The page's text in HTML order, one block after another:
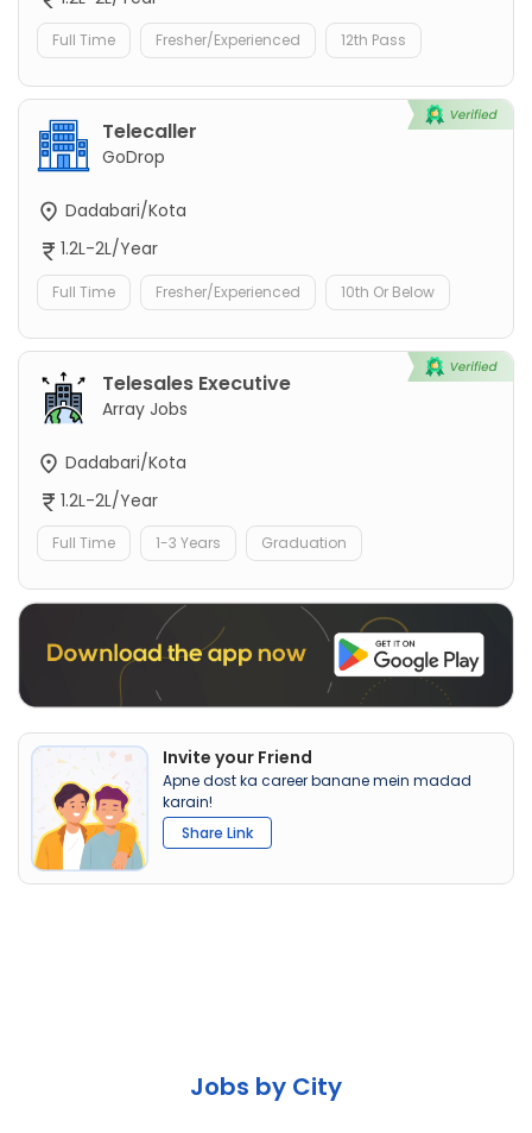
Full Time Fresher/Experienced 12th Pass
Telecaller
GoDrop
Dadabari/Kota
1.2L-2L/Year
Full Time Fresher/Experienced 10th Or Below
Telesales Executive
Array Jobs
Dadabari/Kota
1.2L-2L/Year
Full Time 1-3 Years Graduation
Invite your Friend
Apne dost ka career banane mein madad
karain!
Share Link
Jobs by City